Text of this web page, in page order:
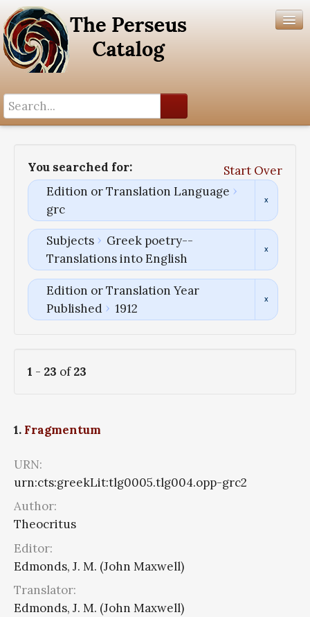
You searched for:
Start Over
Edition or Translation Language
grc
Subjects
Greek poetry--
Translations into English
Edition or Translation Year
Published
1912
1 - 23 of23
1. Fragmentum
URN:
urn:cts:greekLit:tlg0005.tlg004.opp-grc2
Author:
Theocritus
Editor:
Edmonds, J. M. (John Maxwell)
Translator:
Edmonds, J. M. (John Maxwell)